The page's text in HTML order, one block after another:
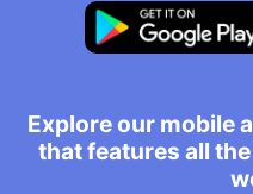
Explore our mobile
that features all